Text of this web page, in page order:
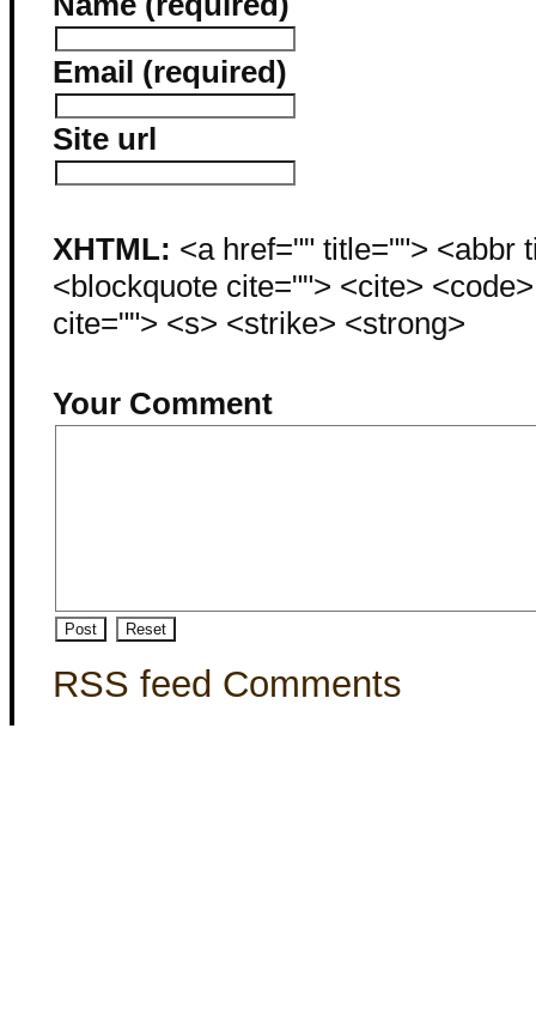
Email (required)
Site url
XHTML: <a href="" title=""> <abbr
<blockquote cite=""> <cite>
cite=""> <s> <strike> <strong>
Your Comment
RSS feed Comments